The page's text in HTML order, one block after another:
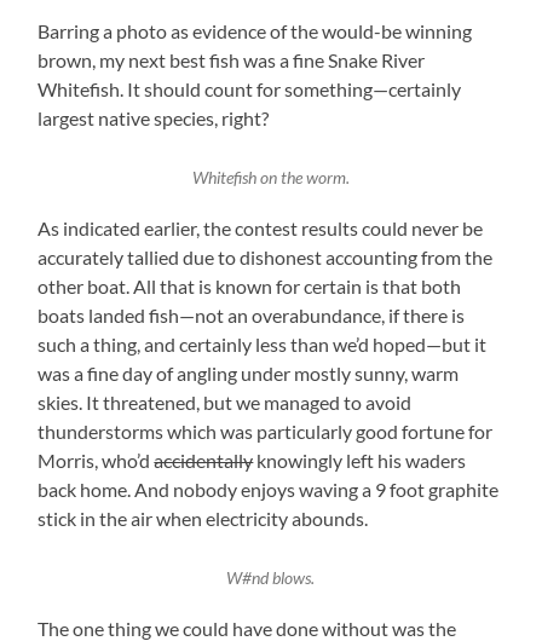
Barring a photo as evidence of the would-be winning
brown, my next best fish was a fine Snake River
Whitefish. It should count for something—certainly
largest native species, right?
Whitefish on the worm.
As indicated earlier, the contest results could never be
accurately tallied due to dishonest accounting from the
other boat. All that is known for certain is that both
boats landed fish—not an overabundance, if there is
such a thing, and certainly less than we’d hoped—but it
was a fine day of angling under mostly sunny, warm
skies. It threatened, but we managed to avoid
thunderstorms which was particularly good fortune for
Morris, who’daccidentallyknowingly left his waders
back home. And nobody enjoys waving a 9 foot graphite
stick in the air when electricity abounds.
W#nd blows.
The one thing we could have done without was the